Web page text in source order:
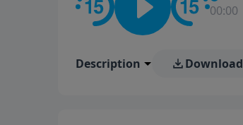
00:00
Description Download